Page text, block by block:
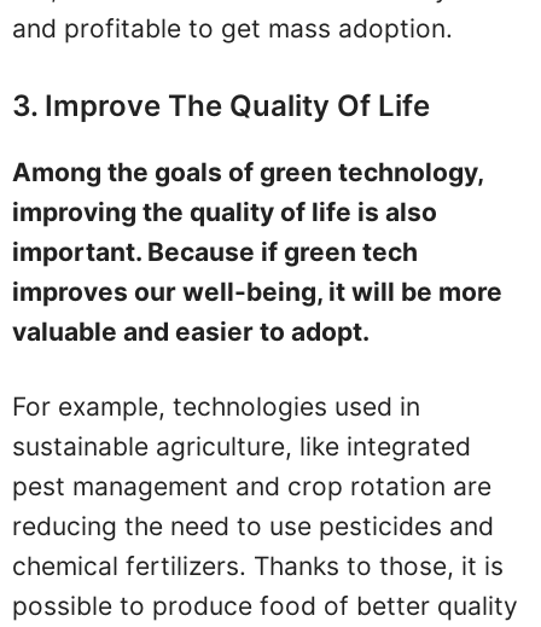
and profitable to get mass adoption.
3. Improve The Quality Of Life
Among the goals of green technology,
improving the quality of life is also
important. Because if green tech
improves our well-being, it will be more
valuable and easier to adopt.
For example, technologies used in
sustainable agriculture, like integrated
pest management and crop rotation are
reducing the need to use pesticides and
chemical fertilizers. Thanks to those, it is
possible to produce food of better quality